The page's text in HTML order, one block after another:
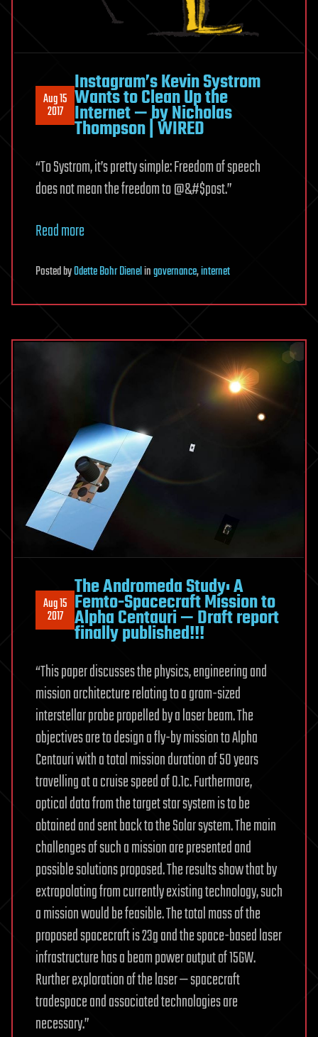
Aug 15
2017
Instagram’s Kevin Systrom
Wants to Clean Up the
Internet — by Nicholas
Thompson | WIRED
“To Systrom, it’s pretty simple: Freedom of speech
does not mean the freedom to @&#$post.”
Read more
PostedbyOdette Bohr Dienelingovernance,internet
Aug 15
2017
The Andromeda Study: A
Femto-Spacecraft Mission to
Alpha Centauri — Draft report
finally published!!!
“This paper discusses the physics, engineering and
mission architecture relating to a gram-sized
interstellar probe propelled by a laser beam. The
objectives are to design a fly-by mission to Alpha
Centauri with a total mission duration of 50 years
travelling at a cruise speed of 0.1c. Furthermore,
optical data from the target star system is to be
obtained and sent back to the Solar system. The main
challenges of such a mission are presented and
possible solutions proposed. The results show that by
extrapolating from currently existing technology, such
a mission would be feasible. The total mass of the
proposed spacecraft is 23g and the space-based laser
infrastructure has a beam power output of 15GW.
Rurther exploration of the laser — spacecraft
tradespace and associated technologies are
necessary.”